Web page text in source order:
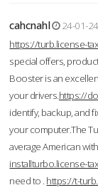
cahcnahl
24-01-
https://turb.license-
special offers,
Booster is an
your drivers.https://
identify, backup, and
your computer.The
average American
installturbo.license-
need to . https://t-